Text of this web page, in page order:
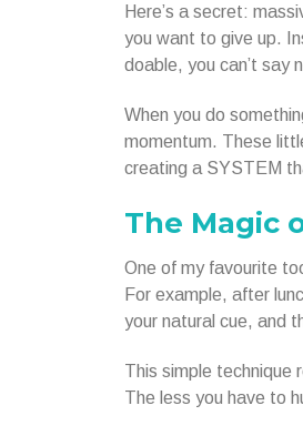
Here’s a secret:
you want to give up.
doable, you can’t say
When you do
momentum. These
creating a SYSTEM
The Magic
One of my favourite
For example, after
your natural cue, and
This simple technique
The less you have to